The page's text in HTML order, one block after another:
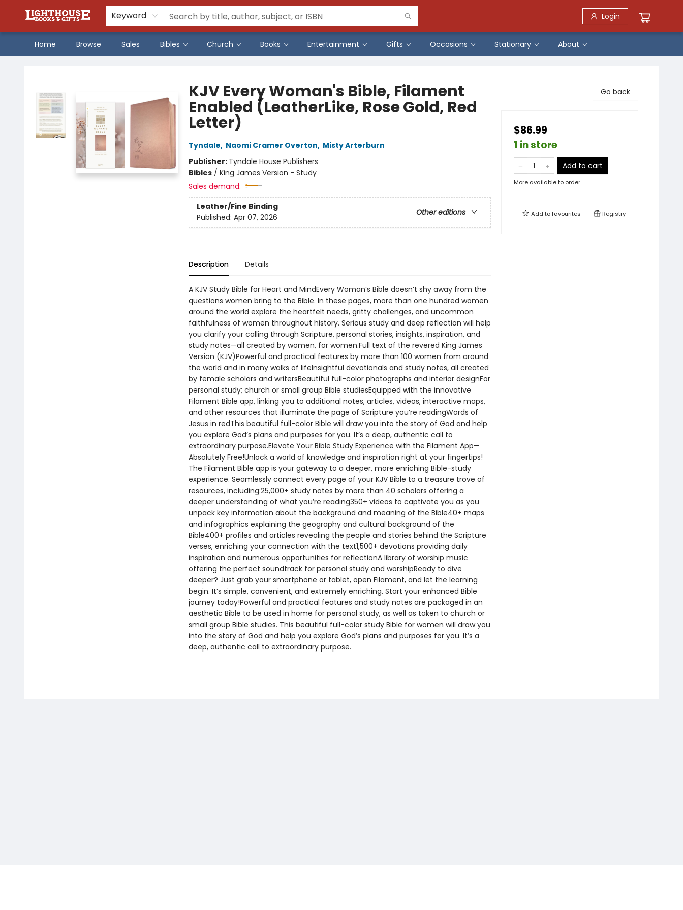
Keyword Login
Home Browse Sales Bibles Church Books Entertainment Gifts Occasions Stationary About
KJV Every Woman's Bible, Filament
Enabled (LeatherLike, Rose Gold, Red
Letter)
Tyndale, Naomi Cramer Overton, Misty Arterburn
Publisher: Tyndale House Publishers
Bibles/ King James Version - Study
Sales demand:
Leather/Fine Binding
Other editions
Published: Apr 07, 2026
Description Details
A KJV Study Bible for Heart and MindEvery Woman’s Bible doesn’t shy away from the
questions women bring to the Bible. In these pages, more than one hundred women
around the world explore the heartfelt needs, gritty challenges, and uncommon
faithfulness of women throughout history. Serious study and deep reflection will help
you clarify your calling through Scripture, personal stories, insights, inspiration, and
study notes—all created by women, for women.Full text of the revered King James
Version (KJV)Powerful and practical features by more than 100 women from around
the world and in many walks of lifeInsightful devotionals and study notes, all created
by female scholars and writersBeautiful full-color photographs and interior designFor
personal study; church or small group Bible studiesEquipped with the innovative
Filament Bible app, linking you to additional notes, articles, videos, interactive maps,
and other resources that illuminate the page of Scripture you’re readingWords of
Jesus in redThis beautiful full-color Bible will draw you into the story of God and help
you explore God’s plans and purposes for you. It’s a deep, authentic call to
extraordinary purpose.Elevate Your Bible Study Experience with the Filament App—
Absolutely Free!Unlock a world of knowledge and inspiration right at your fingertips!
The Filament Bible app is your gateway to a deeper, more enriching Bible-study
experience. Seamlessly connect every page of your KJV Bible to a treasure trove of
resources, including:25,000+ study notes by more than 40 scholars offering a
deeper understanding of what you’re reading350+ videos to captivate you as you
unpack key information about the background and meaning of the Bible40+ maps
and infographics explaining the geography and cultural background of the
Bible400+ profiles and articles revealing the people and stories behind the Scripture
verses, enriching your connection with the text1,500+ devotions providing daily
inspiration and numerous opportunities for reflectionA library of worship music
offering the perfect soundtrack for personal study and worshipReady to dive
deeper? Just grab your smartphone or tablet, open Filament, and let the learning
begin. It’s simple, convenient, and extremely enriching. Start your enhanced Bible
journey today!Powerful and practical features and study notes are packaged in an
aesthetic Bible to be used in home for personal study, as well as taken to church or
small group Bible studies. This beautiful full-color study Bible for women will draw you
into the story of God and help you explore God’s plans and purposes for you. It’s a
deep, authentic call to extraordinary purpose.
Go back
$86.99
1 in store
Add to cart
More available to order
Add tofavourites Registry